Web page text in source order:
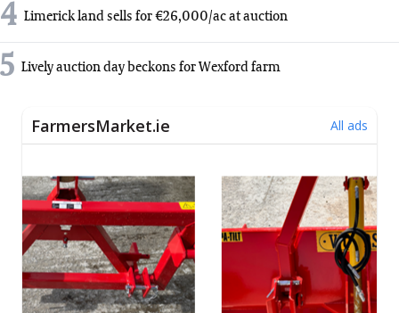
4 Limerick land sells for €26,000/ac at auction
5 Lively auction day beckons for Wexford farm